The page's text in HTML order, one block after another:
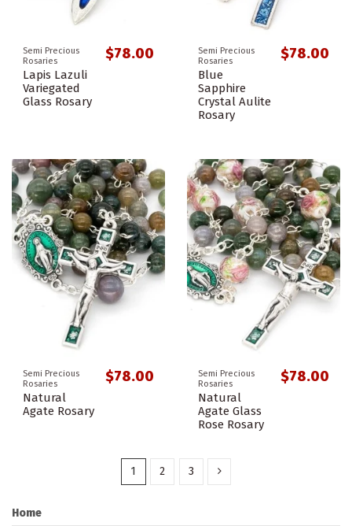
Semi Precious
Rosaries
Lapis Lazuli
Variegated
Glass Rosary
$78.00
Semi Precious
Rosaries
Blue
Sapphire
Crystal Aulite
Rosary
$78.00
Semi Precious
Rosaries
Natural
Agate Rosary
$78.00
Semi Precious
Rosaries
Natural
Agate Glass
Rose Rosary
$78.00
1 2 3
Home